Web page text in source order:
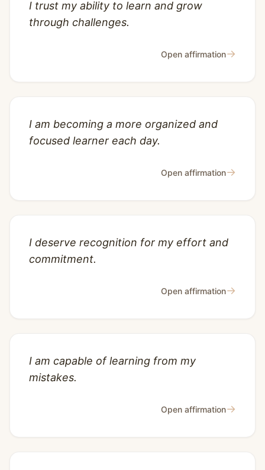
I trust my ability to learn and grow
through challenges.
Open affirmation→
I am becoming a more organized and
focused learner each day.
Open affirmation→
I deserve recognition for my effort and
commitment.
Open affirmation→
I am capable of learning from my
mistakes.
Open affirmation→